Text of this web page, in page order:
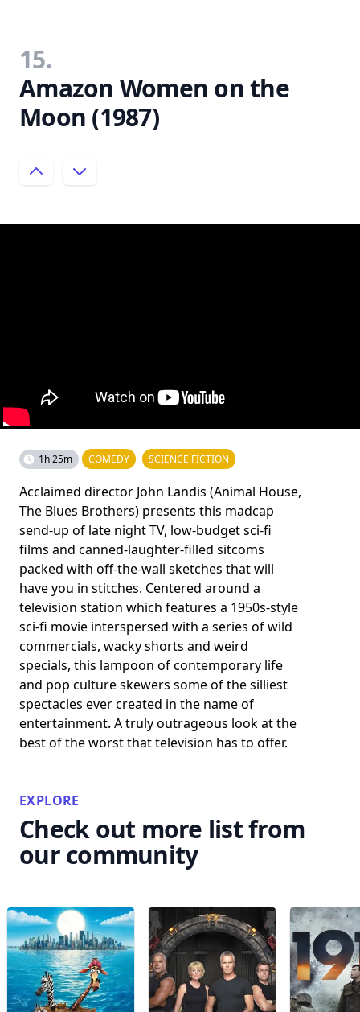
15.
Amazon Women on the
Moon (1987)
1h 25m COMEDY SCIENCE FICTION
Acclaimed director John Landis (Animal House,
The Blues Brothers) presents this madcap
send-up of late night TV, low-budget sci-fi
films and canned-laughter-filled sitcoms
packed with off-the-wall sketches that will
have you in stitches. Centered around a
television station which features a 1950s-style
sci-fi movie interspersed with a series of wild
commercials, wacky shorts and weird
specials, this lampoon of contemporary life
and pop culture skewers some of the silliest
spectacles ever created in the name of
entertainment. A truly outrageous look at the
best of the worst that television has to offer.
EXPLORE
Check out more list from
our community